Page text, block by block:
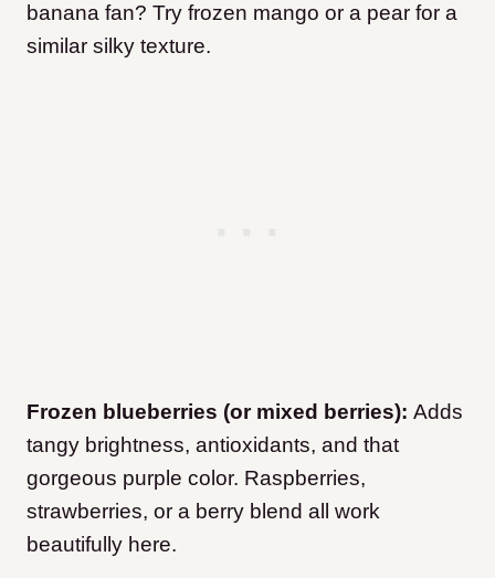
banana fan? Try frozen mango or a pear for a
similar silky texture.
Frozen blueberries (or mixed berries): Adds
tangy brightness, antioxidants, and that
gorgeous purple color. Raspberries,
strawberries, or a berry blend all work
beautifully here.